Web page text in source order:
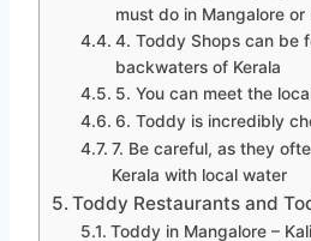
must do in Mangalore or
4. Toddy Shops can be
backwaters of Kerala
5. You can meet the
6. Toddy is incredibly
7. Be careful, as they
Kerala with local water
Toddy Restaurants and
Toddy in Mangalore –